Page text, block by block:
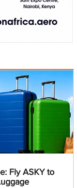
Fly ASKY to